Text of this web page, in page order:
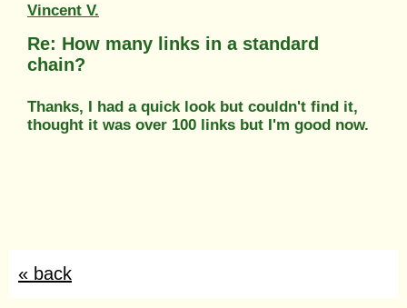
Vincent V.
Re: How many links in a standard
chain?
Thanks, I had a quick look but couldn't find it,
thought it was over 100 links but I'm good now.
« back